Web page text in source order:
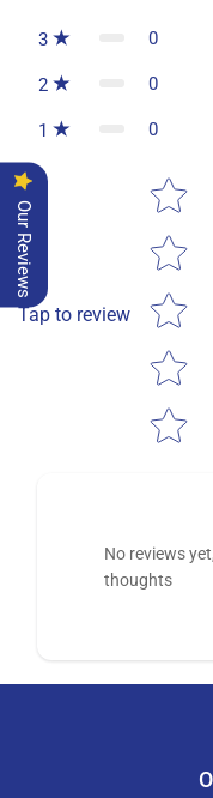
3 0
2 0
1 0
Tap to review
Star
No reviews
thoughts
Our Reviews